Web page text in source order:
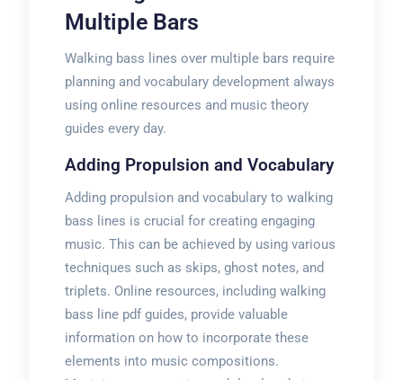
Multiple Bars
Walking bass lines over multiple bars require
planning and vocabulary development always
using online resources and music theory
guides every day.
Adding Propulsion and Vocabulary
Adding propulsion and vocabulary to walking
bass lines is crucial for creating engaging
music. This can be achieved by using various
techniques such as skips, ghost notes, and
triplets. Online resources, including walking
bass line pdf guides, provide valuable
information on how to incorporate these
elements into music compositions.